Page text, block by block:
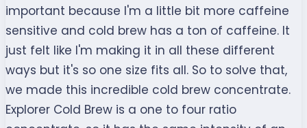
important because I'm a little bit more caffeine
sensitive and cold brew has a ton of caffeine. It
just felt like I'm making it in all these different
ways but it's so one size fits all. So to solve that,
we made this incredible cold brew concentrate.
Explorer Cold Brew is a one to four ratio